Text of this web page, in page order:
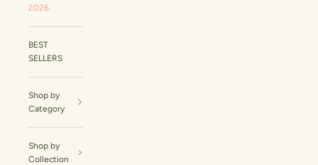
2026
BEST
SELLERS
Shop by
Category
Shop by
Collection